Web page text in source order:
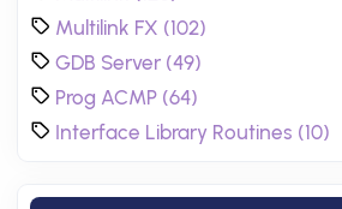
Multilink FX (102)
GDB Server (49)
Prog ACMP (64)
Interface Library Routines (10)